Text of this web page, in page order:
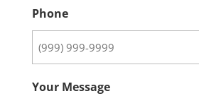
Phone
Your Message